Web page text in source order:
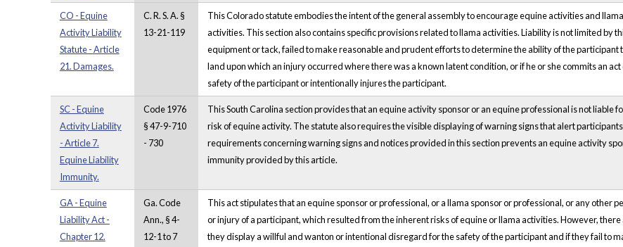
CO - Equine
Activity Liability
Statute - Article
21. Damages.
C. R. S. A. §
13-21-119
This Colorado statute embodies the intent of the general assembly to encourage equine activities and
activities. This section also contains specific provisions related to llama activities. Liability is not limited by
equipment or tack, failed to make reasonable and prudent efforts to determine the ability of the
land upon which an injury occurred where there was a known latent condition, or if he or she commits an
safety of the participant or intentionally injures the participant.
SC - Equine
Activity Liability
- Article 7.
Equine Liability
Immunity.
Code 1976
§ 47-9-710
- 730
This South Carolina section provides that an equine activity sponsor or an equine professional is not liable
risk of equine activity. The statute also requires the visible displaying of warning signs that alert
requirements concerning warning signs and notices provided in this section prevents an equine activity
immunity provided by this article.
GA - Equine
Liability Act -
Chapter 12.
Ga. Code
Ann., § 4-
12-1 to 7
This act stipulates that an equine sponsor or professional, or a llama sponsor or professional, or any other
or injury of a participant, which resulted from the inherent risks of equine or llama activities. However,
they display a willful and wanton or intentional disregard for the safety of the participant and if they fail to